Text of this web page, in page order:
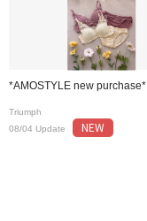
*AMOSTYLE new purchase*
Triumph
08/04 Update
NEW